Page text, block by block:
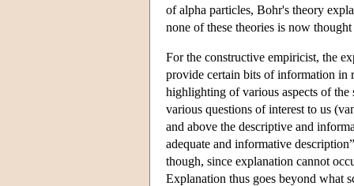
of alpha particles, Bohr's theory
none of these theories is now
For the constructive empiricist, the
provide certain bits of information in
highlighting of various aspects of the
various questions of interest to us
and above the descriptive and
adequate and informative
though, since explanation cannot
Explanation thus goes beyond what